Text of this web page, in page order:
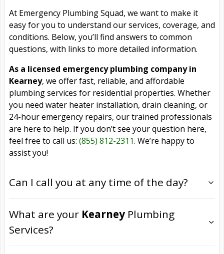
At Emergency Plumbing Squad, we want to make it
easy for you to understand our services, coverage, and
conditions. Below, you’ll find answers to common
questions, with links to more detailed information.
As a licensed emergency plumbing company in
Kearney, we offer fast, reliable, and affordable
plumbing services for residential properties. Whether
you need water heater installation, drain cleaning, or
24-hour emergency repairs, our trained professionals
are here to help. If you don’t see your question here,
feel free to call us: (855) 812-2311. We’re happy to
assist you!
Can I call you at any time of the day?
What are your Kearney Plumbing
Services?